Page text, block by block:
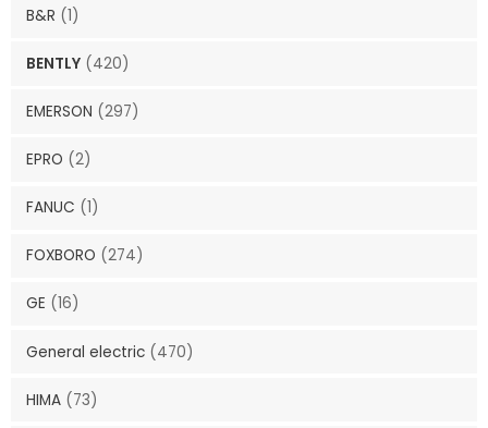
B&R (1)
BENTLY (420)
EMERSON (297)
EPRO (2)
FANUC (1)
FOXBORO (274)
GE (16)
General electric (470)
HIMA (73)